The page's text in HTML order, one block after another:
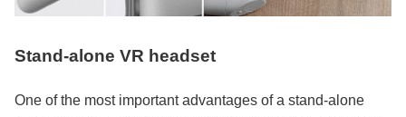
Stand-alone VR headset
One of the most important advantages of a stand-alone